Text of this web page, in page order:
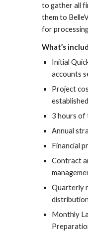
to gather all
them to
for
What’s
Initial
accounts
Project
established
3 hours of
Annual
Financial
Contract
Quarterly
Monthly